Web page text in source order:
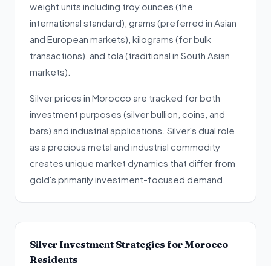
weight units including troy ounces (the
international standard), grams (preferred in Asian
and European markets), kilograms (for bulk
transactions), and tola (traditional in South Asian
markets).
Silver prices in Morocco are tracked for both
investment purposes (silver bullion, coins, and
bars) and industrial applications. Silver's dual role
as a precious metal and industrial commodity
creates unique market dynamics that differ from
gold's primarily investment-focused demand.
Silver Investment Strategies for Morocco
Residents